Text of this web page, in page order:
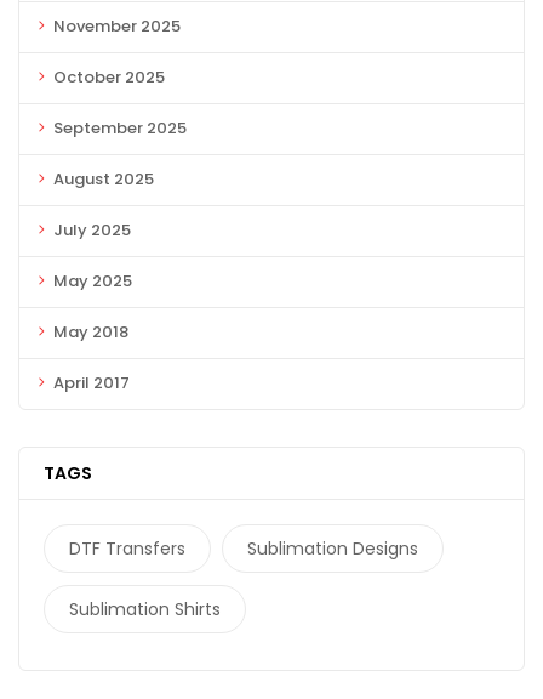
November 2025
October 2025
September 2025
August 2025
July 2025
May 2025
May 2018
April 2017
TAGS
DTF Transfers Sublimation Designs
Sublimation Shirts